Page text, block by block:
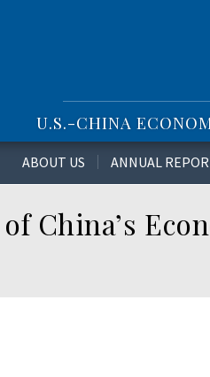
U.S.-CHINA
ABOUT US ANNUAL
China’s